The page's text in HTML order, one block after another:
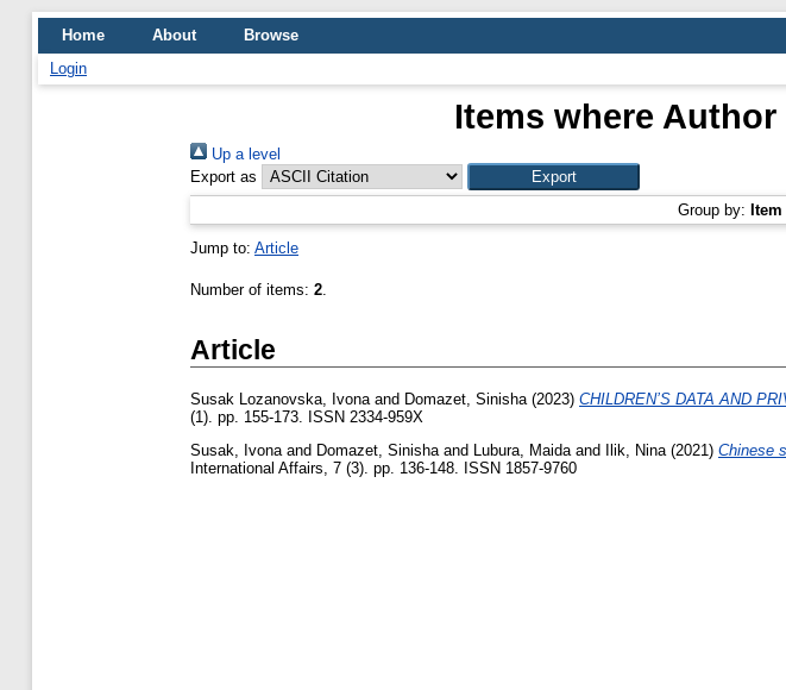
Home About
Browse
Login
Items where Author
Up a level
Export as
Group by:
Jump to: Article
Number of items: 2.
Article
Susak Lozanovska, Ivonaand Domazet, Sinisha(2023) CHILDREN’S DATA AND
(1). pp. 155-173. ISSN 2334-959X
Susak, Ivona and Domazet, Sinisha and Lubura, Maida and Ilik, Nina (2021) Chinese
International Affairs, 7 (3). pp. 136-148. ISSN 1857-9760